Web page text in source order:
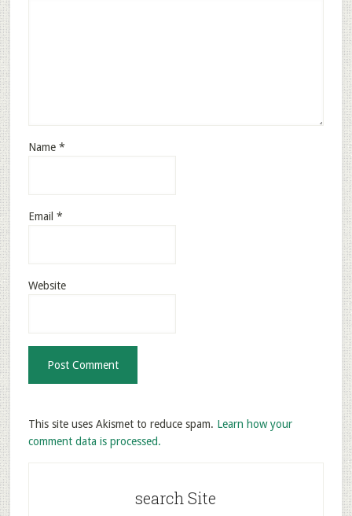
Name *
Email *
Website
This site uses Akismet to reduce spam. Learn how your
comment data is processed.
search Site